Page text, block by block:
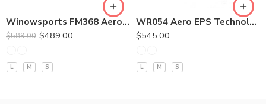
Winowsports FM368 Aero Road Disc Brake Frame 32C
$589.00 $489.00
L M S
WR054 Aero EPS Technology Road Disc Frameset
$545.00
L M S